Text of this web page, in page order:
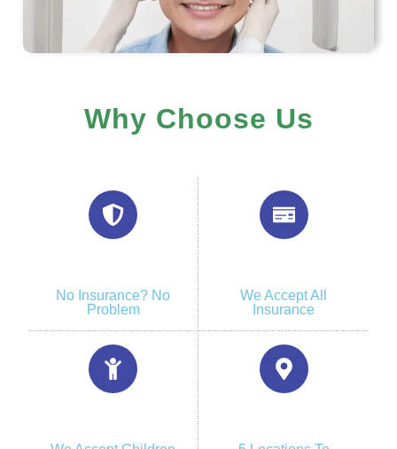
Why Choose Us
No Insurance? No
Problem
We Accept All
Insurance